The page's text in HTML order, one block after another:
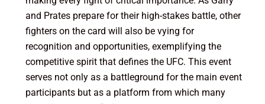
and Prates prepare for their high-stakes battle, other
fighters on the card will also be vying for
recognition and opportunities, exemplifying the
competitive spirit that defines the UFC. This event
serves not only as a battleground for the main event
participants but as a platform from which many